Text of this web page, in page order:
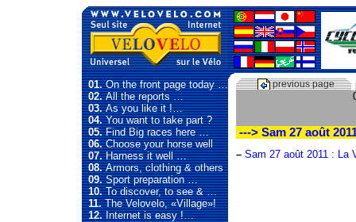
01.On the front page today …
02.All the reports …
03.As you like it !…
04.You want to take part ?
05.Find Big races here …
06.Choose your horse well
07.Harness it well …
08.Armors, clothing & others
09.Sport preparation …
10.To discover, to see & …
11.The Velovelo, «Village»!
12.Internet is easy !…
previous page
---> Sam 27 août
– Sam 27 août 2011 : La